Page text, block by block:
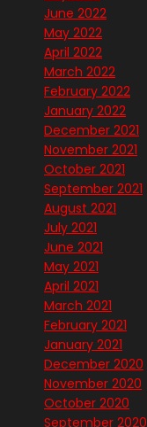
June 2022
May 2022
April 2022
March 2022
February 2022
January 2022
December 2021
November 2021
October 2021
September 2021
August 2021
July 2021
June 2021
May 2021
April 2021
March 2021
February 2021
January 2021
December 2020
November 2020
October 2020
September 2020